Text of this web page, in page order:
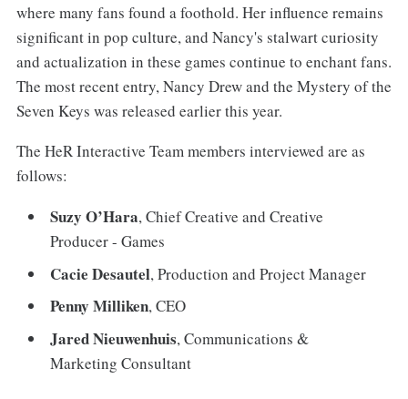
where many fans found a foothold. Her influence remains
significant in pop culture, and Nancy's stalwart curiosity
and actualization in these games continue to enchant fans.
The most recent entry, Nancy Drew and the Mystery of the
Seven Keys was released earlier this year.
The HeR Interactive Team members interviewed are as
follows:
Suzy O’Hara, Chief Creative and Creative
Producer - Games
Cacie Desautel, Production and Project Manager
Penny Milliken, CEO
Jared Nieuwenhuis, Communications &
Marketing Consultant